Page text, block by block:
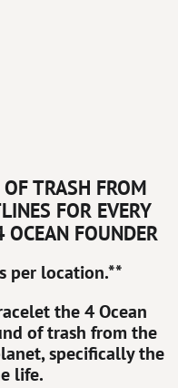
TRASH FROM
FOR EVERY
OCEAN FOUNDER
per location.**
the 4 Ocean
of trash from the
specifically the
life.